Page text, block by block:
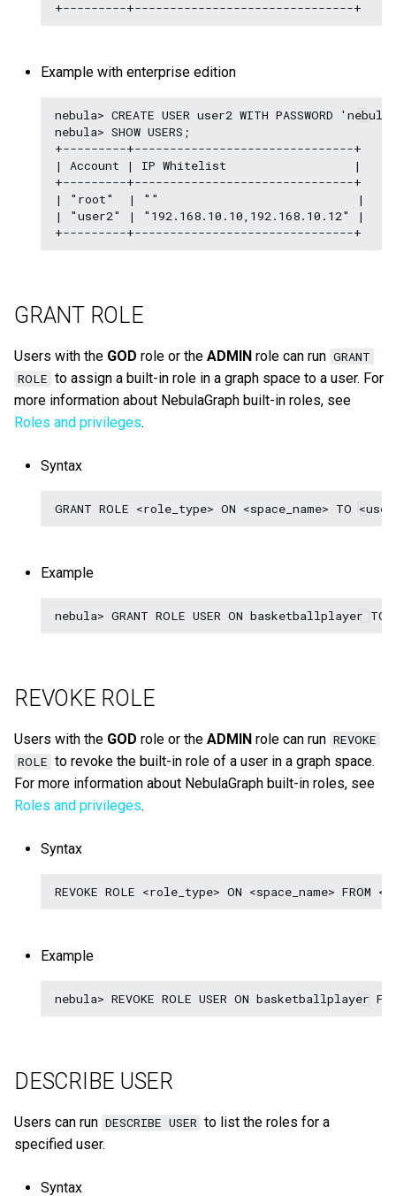
Example with enterprise edition
nebula> CREATE USER user2 WITH PASSWORD
nebula> SHOW USERS;
+---------+-------------------------------+
| Account | IP Whitelist                  |
+---------+-------------------------------+
| "root"  | ""                            |
| "user2" | "192.168.10.10,192.168.10.12" |
GRANT ROLE
Users with the GOD role or the ADMIN role can run GRANT
ROLE to assign a built-in role in a graph space to a user. For
more information about NebulaGraph built-in roles, see
Roles and privileges.
Syntax
Example
REVOKE ROLE
Users with the GOD role or the ADMIN role can run REVOKE
ROLE to revoke the built-in role of a user in a graph space.
For more information about NebulaGraph built-in roles, see
Roles and privileges.
Syntax
Example
DESCRIBE USER
Users can run DESCRIBE USER to list the roles for a
specified user.
Syntax